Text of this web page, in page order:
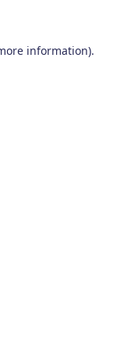
information).